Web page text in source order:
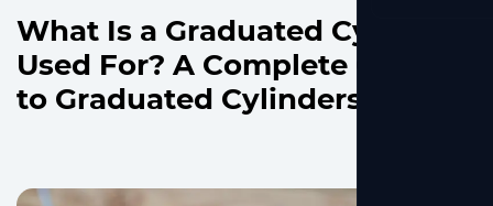
What Is a Graduated Cylinder
Used For? A Complete Guide
to Graduated Cylinders